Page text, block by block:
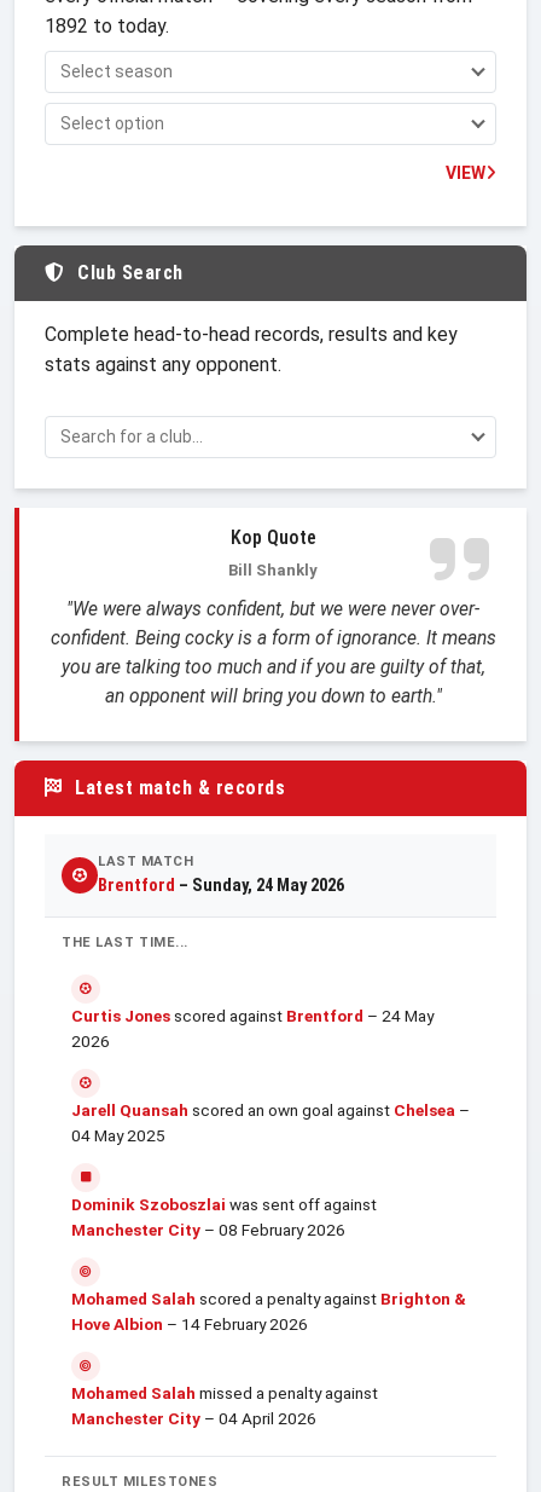
1892 to today.
VIEW
Club Search
Complete head-to-head records, results and key
stats against any opponent.
Kop Quote
Bill Shankly
"We were always confident, but we were never over-
confident. Being cocky is a form of ignorance. It means
you are talking too much and if you are guilty of that,
an opponent will bring you down to earth."
Latest match & records
LAST MATCH
Brentford – Sunday, 24 May 2026
THE LAST TIME...
Curtis Jones scored against Brentford – 24 May
2026
Jarell Quansah scored an own goal against Chelsea –
04 May 2025
Dominik Szoboszlai was sent off against
Manchester City – 08 February 2026
Mohamed Salah scored a penalty against Brighton &
Hove Albion – 14 February 2026
Mohamed Salah missed a penalty against
Manchester City – 04 April 2026
RESULT MILESTONES